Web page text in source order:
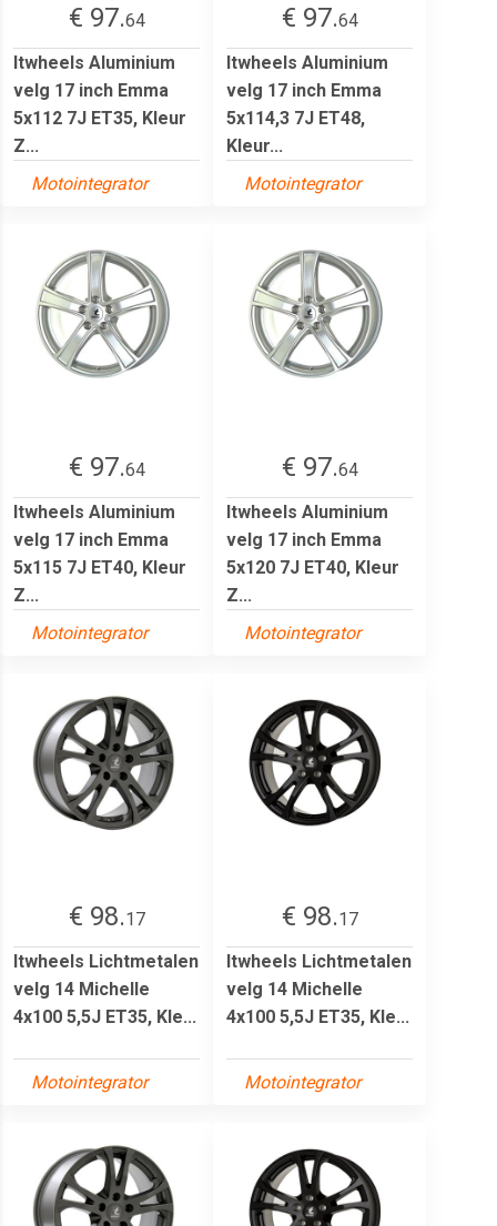
€ 97.64
Itwheels Aluminium
velg 17 inch Emma
5x112 7J ET35, Kleur
Z...
Motointegrator
€ 97.64
Itwheels Aluminium
velg 17 inch Emma
5x114,3 7J ET48,
Kleur...
Motointegrator
€ 97.64
Itwheels Aluminium
velg 17 inch Emma
5x115 7J ET40, Kleur
Z...
Motointegrator
€ 97.64
Itwheels Aluminium
velg 17 inch Emma
5x120 7J ET40, Kleur
Z...
Motointegrator
€ 98.17
Itwheels Lichtmetalen
velg 14 Michelle
4x100 5,5J ET35, Kle...
Motointegrator
€ 98.17
Itwheels Lichtmetalen
velg 14 Michelle
4x100 5,5J ET35, Kle...
Motointegrator